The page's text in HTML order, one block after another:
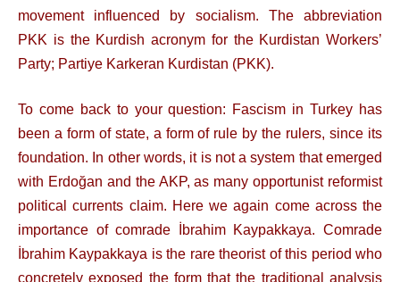
movement influenced by socialism. The abbreviation
PKK is the Kurdish acronym for the Kurdistan Workers’
Party; Partiye Karkeran Kurdistan (PKK).
To come back to your question: Fascism in Turkey has
been a form of state, a form of rule by the rulers, since its
foundation. In other words, it is not a system that emerged
with Erdoğan and the AKP, as many opportunist reformist
political currents claim. Here we again come across the
importance of comrade İbrahim Kaypakkaya. Comrade
İbrahim Kaypakkaya is the rare theorist of this period who
concretely exposed the form that the traditional analysis